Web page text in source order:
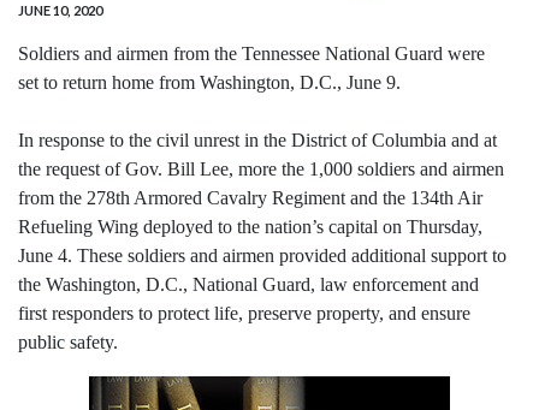
JUNE 10, 2020
Soldiers and airmen from the Tennessee National Guard were
set to return home from Washington, D.C., June 9.
In response to the civil unrest in the District of Columbia and at
the request of Gov. Bill Lee, more the 1,000 soldiers and airmen
from the 278th Armored Cavalry Regiment and the 134th Air
Refueling Wing deployed to the nation’s capital on Thursday,
June 4. These soldiers and airmen provided additional support to
the Washington, D.C., National Guard, law enforcement and
first responders to protect life, preserve property, and ensure
public safety.